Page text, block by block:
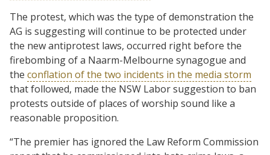
The protest, which was the type of demonstration the
AG is suggesting will continue to be protected under
the new antiprotest laws, occurred right before the
firebombing of a Naarm-Melbourne synagogue and
the conflation of the two incidents in the media storm
that followed, made the NSW Labor suggestion to ban
protests outside of places of worship sound like a
reasonable proposition.
“The premier has ignored the Law Reform Commission